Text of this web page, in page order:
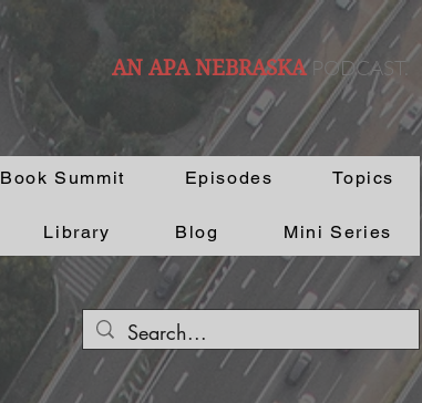
AN APA NEBRASKAPODCAST.
Book Summit Episodes Topics
Library Blog Mini Series